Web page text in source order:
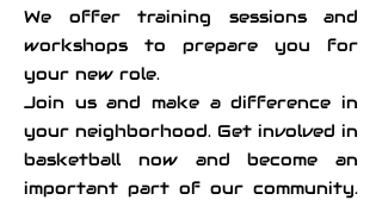
We offer training sessions and
workshops to prepare you for
your new role.
Join us and make a difference in
your neighborhood. Get involved in
basketball now and become an
important part of our community.